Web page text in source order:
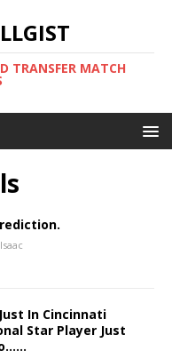
TRANSFER MATCH
In Cincinnati
Star Player Just